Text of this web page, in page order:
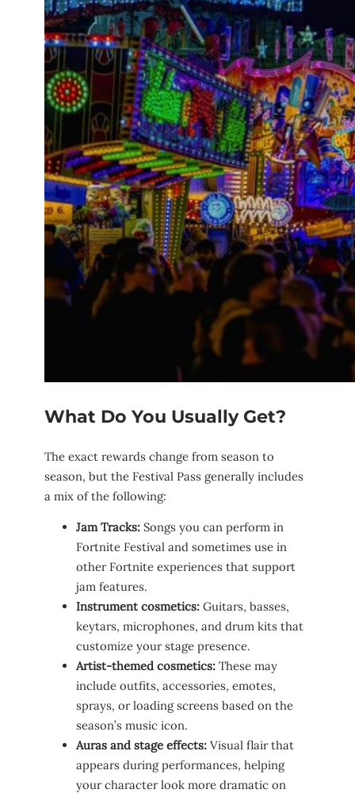
What Do You Usually Get?
The exact rewards change from season to
season, but the Festival Pass generally includes
a mix of the following:
Jam Tracks: Songs you can perform in
Fortnite Festival and sometimes use in
other Fortnite experiences that support
jam features.
Instrument cosmetics: Guitars, basses,
keytars, microphones, and drum kits that
customize your stage presence.
Artist-themed cosmetics: These may
include outfits, accessories, emotes,
sprays, or loading screens based on the
season’s music icon.
Auras and stage effects: Visual flair that
appears during performances, helping
your character look more dramatic on